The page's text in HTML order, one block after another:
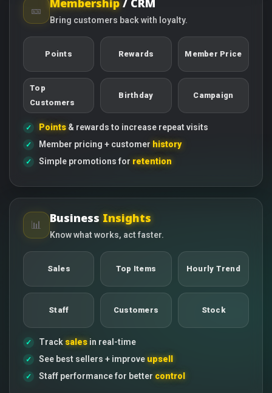
🎫 Membership / CRM
Bring customers back with loyalty.
Points Rewards Member Price
Top
Customers
Birthday Campaign
Points & rewards to increase repeat visits
Member pricing + customer history
Simple promotions for retention
📊 Business Insights
Know what works, act faster.
Sales Top Items Hourly Trend
Staff Customers Stock
Track sales in real-time
See best sellers + improve upsell
Staff performance for better control